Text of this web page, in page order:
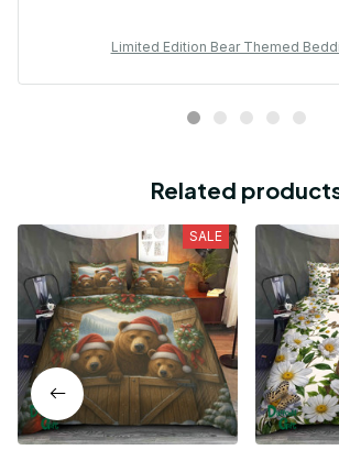
Limited Edition Bear Themed
Related
SALE